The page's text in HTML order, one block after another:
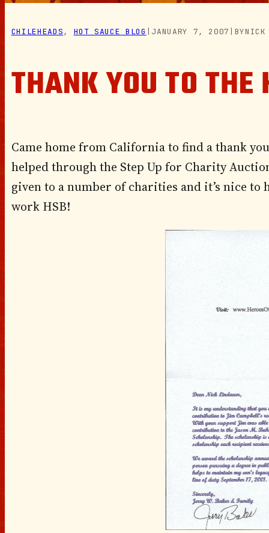
CHILEHEADS, HOT SAUCE BLOG JANUARY 7, 2007 BYNICK
THANK YOU TO THE
Came home from California to find a thank
helped through the Step Up for Charity
given to a number of charities and it’s nice to
work HSB!